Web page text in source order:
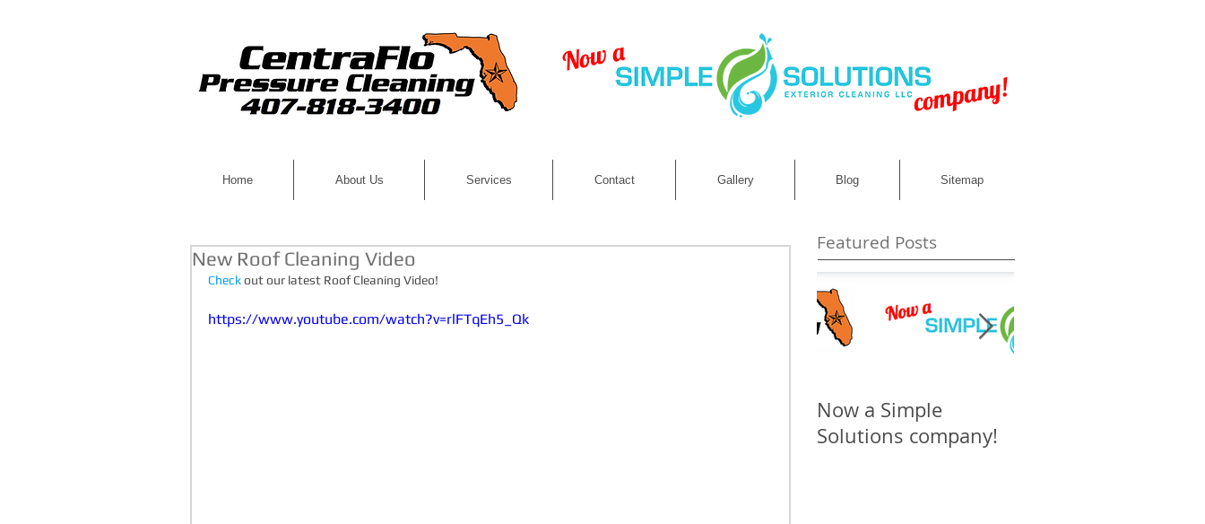
LLC
Now a
company!
Home About Us Services Contact Gallery Blog Sitemap
New Roof Cleaning Video
Check out our latest Roof Cleaning Video!
https://www.youtube.com/watch?v=rlFTqEh5_Qk
Featured Posts
Now a Simple
Solutions company!